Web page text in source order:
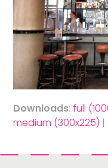
Downloads:full
medium (300x225) |